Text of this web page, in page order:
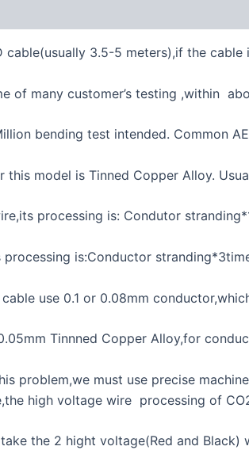
cable(usually 3.5-5 meters),if the
of many customer’s testing ,within
bending test intended. Common
this model is Tinned Copper Alloy.
processing is: Condutor
processing is:Conductor
use 0.1 or 0.08mm
Tinnned Copper Alloy,for
problem,we must use precise
high voltage wire processing of
the 2 hight voltage(Red and Black)